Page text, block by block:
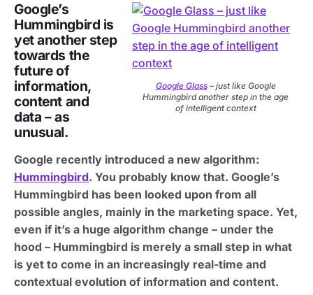
Google Glass– just like Google
Hummingbird another step in the age
of intelligent context
Google’s
Hummingbird is
yet another step
towards the
future of
information,
content and
data – as
unusual.
Google recently introduced a new algorithm:
Hummingbird. You probably know that. Google’s
Hummingbird has been looked upon from all
possible angles, mainly in the marketing space. Yet,
even if it’s a huge algorithm change – under the
hood – Hummingbird is merely a small step in what
is yet to come in an increasingly real-time and
contextual evolution of information and content.